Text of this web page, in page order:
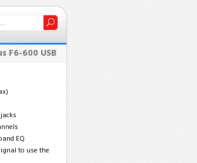
F6-600 USB
EQ
to use the